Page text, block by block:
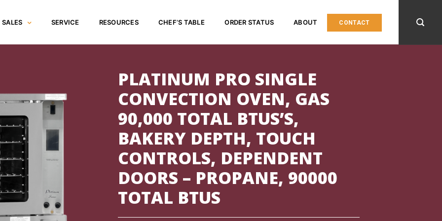
SALES SERVICE RESOURCES CHEF’S TABLE ORDER STATUS ABOUT CONTACT
PLATINUM PRO SINGLE
CONVECTION OVEN, GAS
90,000 TOTAL BTUS’S,
BAKERY DEPTH, TOUCH
CONTROLS, DEPENDENT
DOORS – PROPANE, 90000
TOTAL BTUS